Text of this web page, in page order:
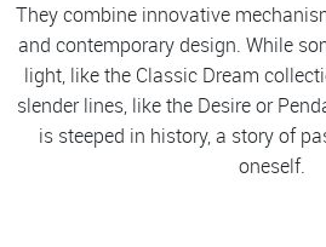
They combine innovative
and contemporary design. While
light, like the Classic Dream
slender lines, like the Desire or
is steeped in history, a story of
oneself.